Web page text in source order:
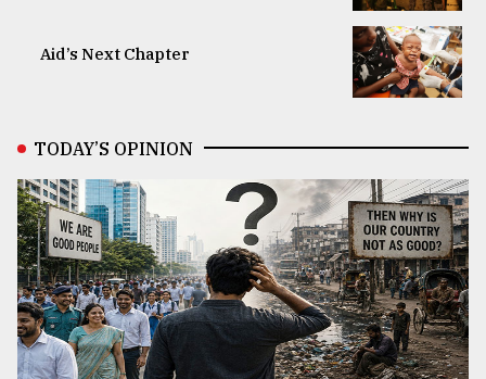
Aid’s Next Chapter
TODAY’S OPINION